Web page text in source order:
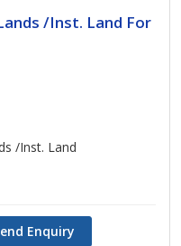
/Inst. Land For
/Inst. Land
Enquiry